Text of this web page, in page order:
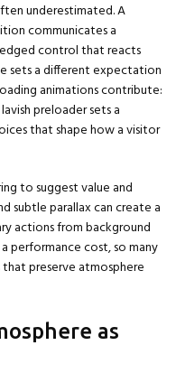
underestimated. A
communicates a
control that reacts
sets a different expectation
animations contribute:
preloader sets a
that shape how a visitor
to suggest value and
subtle parallax can create a
actions from background
performance cost, so many
preserve atmosphere
as